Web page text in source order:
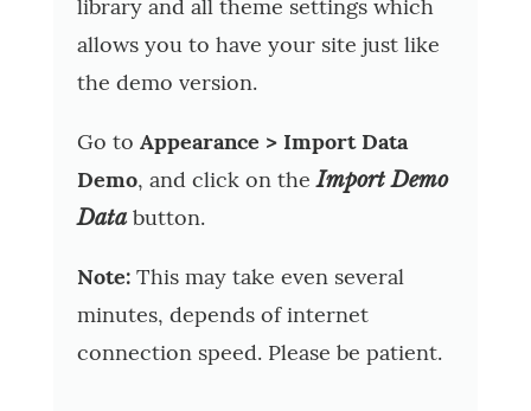
library and all theme settings which
allows you to have your site just like
the demo version.
Go to Appearance > Import Data
Demo, and click on theImport Demo
Databutton.
Note:This may take even several
minutes, depends of internet
connection speed. Please be patient.